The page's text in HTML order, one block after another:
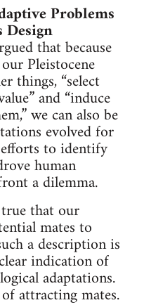
Problems
Design
that because
Pleistocene
things, “select
and “induce
we can also be
evolved for
to identify
human
a dilemma.
that our
mates to
a description is
indication of
adaptations.
attracting mates.